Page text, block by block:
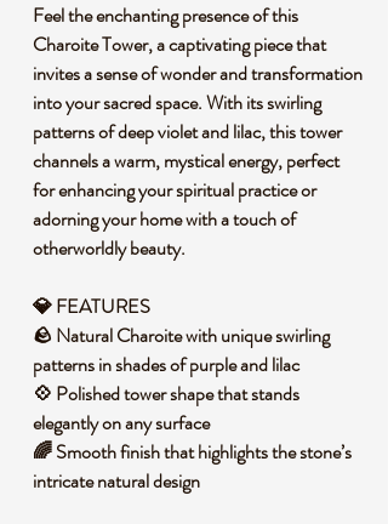
Feel the enchanting presence of this
Charoite Tower, a captivating piece that
invites a sense of wonder and transformation
into your sacred space. With its swirling
patterns of deep violet and lilac, this tower
channels a warm, mystical energy, perfect
for enhancing your spiritual practice or
adorning your home with a touch of
otherworldly beauty.
💎 FEATURES
🪨 Natural Charoite with unique swirling
patterns in shades of purple and lilac
💠 Polished tower shape that stands
elegantly on any surface
🌈 Smooth finish that highlights the stone’s
intricate natural design